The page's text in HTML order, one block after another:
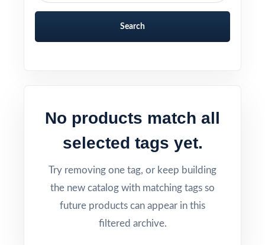
Search
No products match all
selected tags yet.
Try removing one tag, or keep building
the new catalog with matching tags so
future products can appear in this
filtered archive.